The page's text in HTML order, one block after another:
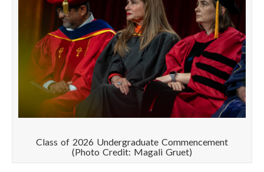
Class of 2026 Undergraduate Commencement
(Photo Credit: Magali Gruet)